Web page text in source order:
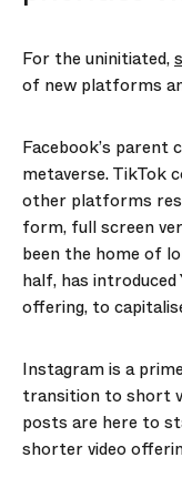
For the uninitiated,
of new platforms
Facebook’s parent
metaverse. TikTok
other platforms
form, full screen
been the home of
half, has
offering, to
Instagram is a
transition to short
posts are here to
shorter video